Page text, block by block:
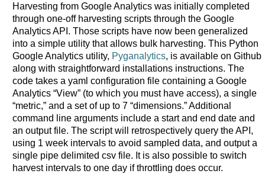
Harvesting from Google Analytics was initially completed
through one-off harvesting scripts through the Google
Analytics API. Those scripts have now been generalized
into a simple utility that allows bulk harvesting. This Python
Google Analytics utility, Pyganalytics, is available on Github
along with straightforward installations instructions. The
code takes a yaml configuration file containing a Google
Analytics “View” (to which you must have access), a single
“metric,” and a set of up to 7 “dimensions.” Additional
command line arguments include a start and end date and
an output file. The script will retrospectively query the API,
using 1 week intervals to avoid sampled data, and output a
single pipe delimited csv file. It is also possible to switch
harvest intervals to one day if throttling does occur.